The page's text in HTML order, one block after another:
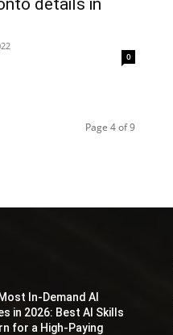
details in
0
Page 4 of 9
In-Demand AI
in 2026: Best AI Skills
for a High-Paying